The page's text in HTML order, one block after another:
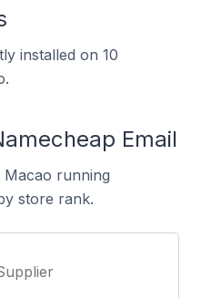
installed on 10
Email
running
store rank.